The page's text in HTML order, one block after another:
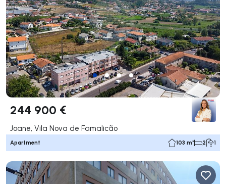
244 900 €
Joane, Vila Nova de Famalicão
Apartment 103 m² 2 1